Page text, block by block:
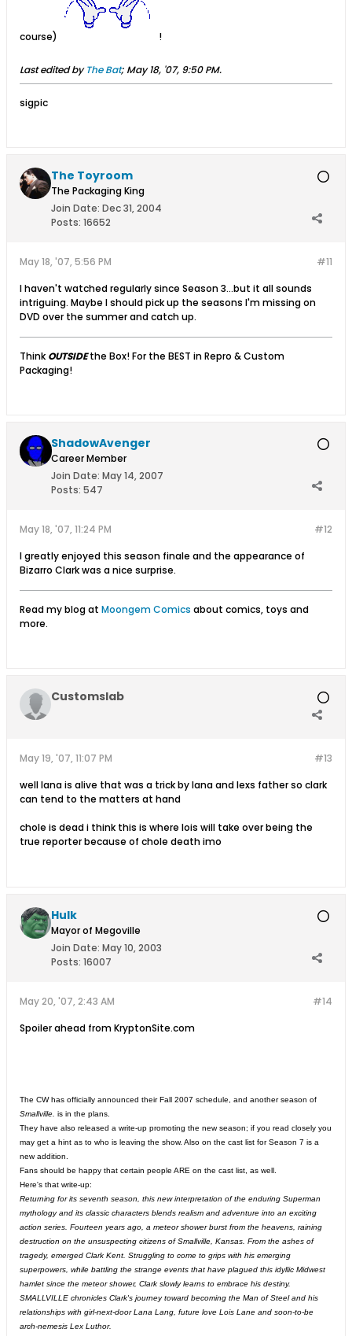
course) !
Last edited byThe Bat; May 18, '07, 9:50 PM.
sigpic
The Toyroom
The Packaging King
Join Date: Dec 31, 2004
Posts: 16652
#11
May 18, '07, 5:56 PM
I haven't watched regularly since Season 3...but it all sounds
intriguing. Maybe I should pick up the seasons I'm missing on
DVD over the summer and catch up.
ThinkOUTSIDEthe Box! For the BEST in Repro & Custom
Packaging!
ShadowAvenger
Career Member
Join Date: May 14, 2007
Posts: 547
#12
May 18, '07, 11:24 PM
I greatly enjoyed this season finale and the appearance of
Bizarro Clark was a nice surprise.
Read my blog at Moongem Comics about comics, toys and
more.
Customslab
#13
May 19, '07, 11:07 PM
well lana is alive that was a trick by lana and lexs father so clark
can tend to the matters at hand
chole is dead i think this is where lois will take over being the
true reporter because of chole death imo
Hulk
Mayor of Megoville
Join Date: May 10, 2003
Posts: 16007
#14
May 20, '07, 2:43 AM
Spoiler ahead from KryptonSite.com
The CW has officially announced their Fall 2007 schedule, and another season of
Smallville. is in the plans.
They have also released a write-up promoting the new season; if you read closely you
may get a hint as to who is leaving the show. Also on the cast list for Season 7 is a
new addition.
Fans should be happy that certain people ARE on the cast list, as well.
Here's that write-up:
Returning for its seventh season, this new interpretation of the enduring Superman
mythology and its classic characters blends realism and adventure into an exciting
action series. Fourteen years ago, a meteor shower burst from the heavens, raining
destruction on the unsuspecting citizens of Smallville, Kansas. From the ashes of
tragedy, emerged Clark Kent. Struggling to come to grips with his emerging
superpowers, while battling the strange events that have plagued this idyllic Midwest
hamlet since the meteor shower, Clark slowly learns to embrace his destiny.
SMALLVILLE chronicles Clark's journey toward becoming the Man of Steel and his
relationships with girl-next-door Lana Lang, future love Lois Lane and soon-to-be
arch-nemesis Lex Luthor.